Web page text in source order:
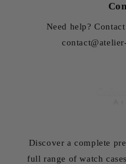
Need help?
Discover a complete
full range of watch